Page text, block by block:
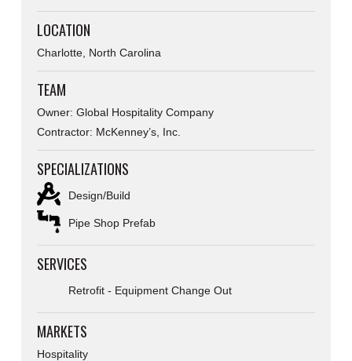
LOCATION
Charlotte, North Carolina
TEAM
Owner: Global Hospitality Company
Contractor: McKenney’s, Inc.
SPECIALIZATIONS
Design/Build
Pipe Shop Prefab
SERVICES
Retrofit - Equipment Change Out
MARKETS
Hospitality